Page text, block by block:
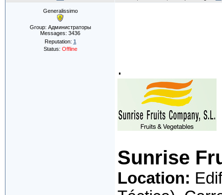
Generalissimo
Group: Администраторы
Messages: 3436
Reputation: 1
Status: Offline
.
Sunrise
Location: